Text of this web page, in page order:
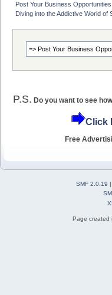
Post Your Business
Diving into the Addictive World of
P.S. Do you want to see
Click
Free
SMF 2.0.19 |
Page created